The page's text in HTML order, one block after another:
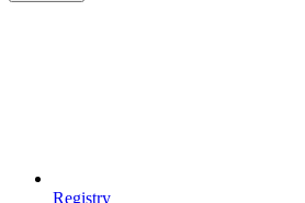
Registry